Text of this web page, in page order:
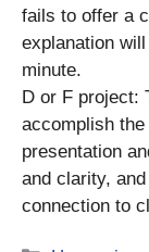
fails to offer a
explanation
minute.
D or F project:
accomplish
presentation
and clarity,
connection to